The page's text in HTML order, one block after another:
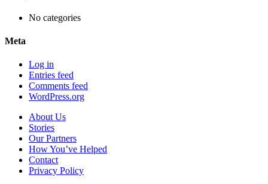
No categories
Meta
Log in
Entries feed
Comments feed
WordPress.org
About Us
Stories
Our Partners
How You’ve Helped
Contact
Privacy Policy